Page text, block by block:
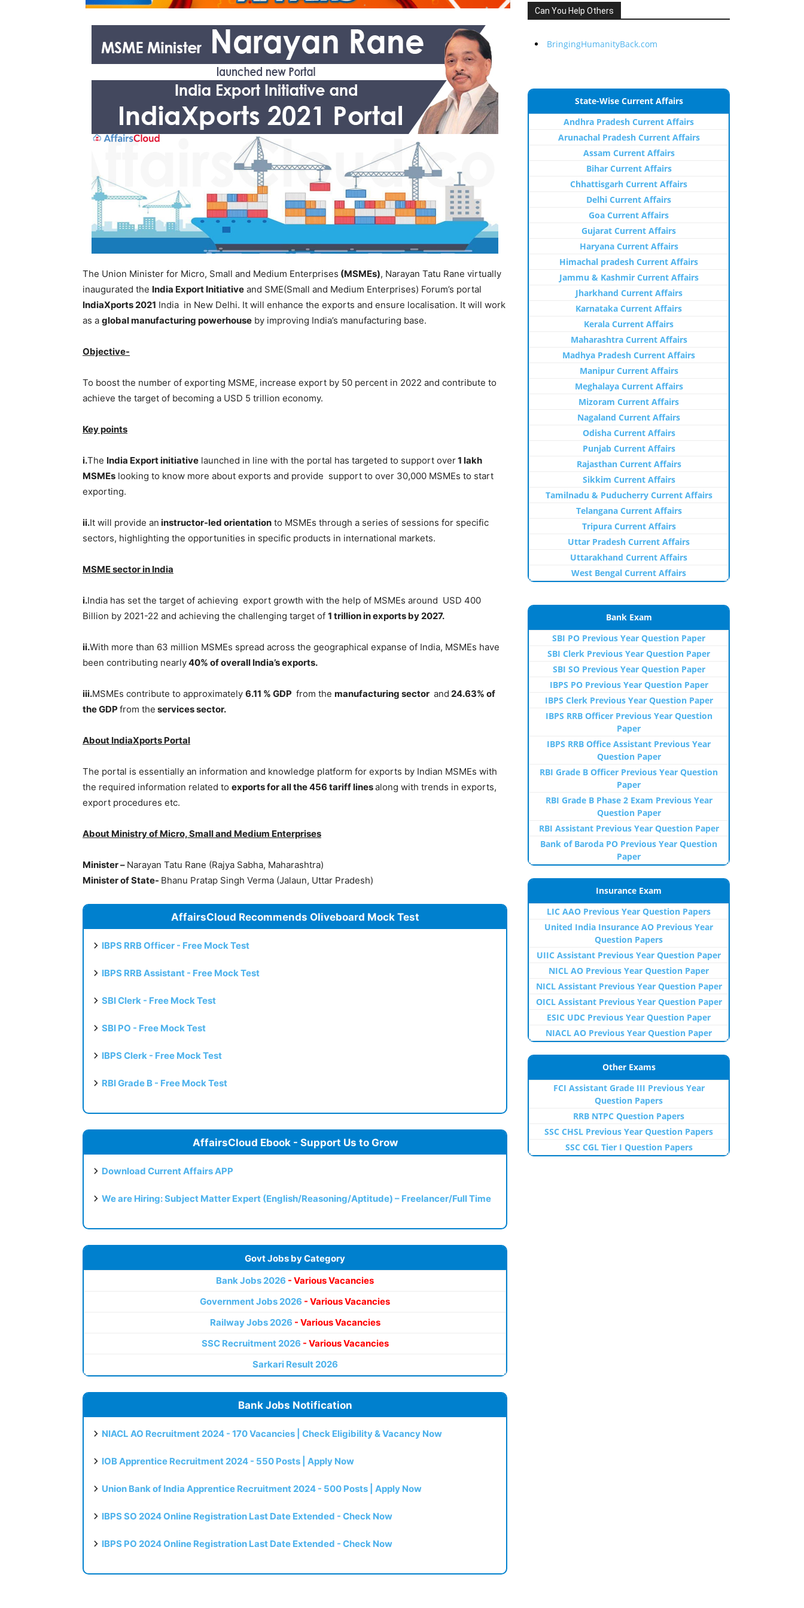
The Union Minister for Micro, Small and Medium Enterprises (MSMEs), Narayan Tatu Rane virtually
inaugurated the India Export Initiative and SME(Small and Medium Enterprises) Forum’s portal
IndiaXports 2021 India in New Delhi. It will enhance the exports and ensure localisation. It will work
as a global manufacturing powerhouse by improving India’s manufacturing base.
Objective-
To boost the number of exporting MSME, increase export by 50 percent in 2022 and contribute to
achieve the target of becoming a USD 5 trillion economy.
Key points
i.The India Export initiative launched in line with the portal has targeted to support over1 lakh
MSMEs looking to know more about exports and provide support to over 30,000 MSMEs to start
exporting.
ii.It will provide an instructor-led orientation to MSMEs through a series of sessions for specific
sectors, highlighting the opportunities in specific products in international markets.
MSME sector in India
i.India has set the target of achieving export growth with the help of MSMEs around USD 400
Billion by 2021-22 and achieving the challenging target of 1 trillion in exports by 2027.
ii.With more than 63 million MSMEs spread across the geographical expanse of India, MSMEs have
been contributing nearly40% of overall India’s exports.
iii.MSMEs contribute to approximately 6.11 % GDP from the manufacturing sector and 24.63% of
the GDP from the services sector.
About IndiaXports Portal
The portal is essentially an information and knowledge platform for exports by Indian MSMEs with
the required information related to exports for all the 456 tariff linesalong with trends in exports,
export procedures etc.
About Ministry of Micro, Small and Medium Enterprises
Minister – Narayan Tatu Rane (Rajya Sabha, Maharashtra)
Minister of State- Bhanu Pratap Singh Verma (Jalaun, Uttar Pradesh)
AffairsCloud Recommends Oliveboard Mock Test
IBPS RRB Officer - Free Mock Test
IBPS RRB Assistant - Free Mock Test
SBI Clerk - Free Mock Test
SBI PO - Free Mock Test
IBPS Clerk - Free Mock Test
RBI Grade B - Free Mock Test
AffairsCloud Ebook - Support Us to Grow
Download Current Affairs APP
We are Hiring: Subject Matter Expert (English/Reasoning/Aptitude) – Freelancer/Full Time
Govt Jobs by Category
Bank Jobs 2026 - Various Vacancies
Government Jobs 2026 - Various Vacancies
Railway Jobs 2026 - Various Vacancies
SSC Recruitment 2026 - Various Vacancies
Sarkari Result 2026
Bank Jobs Notification
NIACL AO Recruitment 2024 - 170 Vacancies | Check Eligibility & Vacancy Now
IOB Apprentice Recruitment 2024 - 550 Posts | Apply Now
Union Bank of India Apprentice Recruitment 2024 - 500 Posts | Apply Now
IBPS SO 2024 Online Registration Last Date Extended - Check Now
IBPS PO 2024 Online Registration Last Date Extended - Check Now
Can You Help Others
BringingHumanityBack.com
State-Wise Current Affairs
Andhra Pradesh Current Affairs
Arunachal Pradesh Current Affairs
Assam Current Affairs
Bihar Current Affairs
Chhattisgarh Current Affairs
Delhi Current Affairs
Goa Current Affairs
Gujarat Current Affairs
Haryana Current Affairs
Himachal pradesh Current Affairs
Jammu & Kashmir Current Affairs
Jharkhand Current Affairs
Karnataka Current Affairs
Kerala Current Affairs
Maharashtra Current Affairs
Madhya Pradesh Current Affairs
Manipur Current Affairs
Meghalaya Current Affairs
Mizoram Current Affairs
Nagaland Current Affairs
Odisha Current Affairs
Punjab Current Affairs
Rajasthan Current Affairs
Sikkim Current Affairs
Tamilnadu & Puducherry Current Affairs
Telangana Current Affairs
Tripura Current Affairs
Uttar Pradesh Current Affairs
Uttarakhand Current Affairs
West Bengal Current Affairs
Bank Exam
SBI PO Previous Year Question Paper
SBI Clerk Previous Year Question Paper
SBI SO Previous Year Question Paper
IBPS PO Previous Year Question Paper
IBPS Clerk Previous Year Question Paper
IBPS RRB Officer Previous Year Question
Paper
IBPS RRB Office Assistant Previous Year
Question Paper
RBI Grade B Officer Previous Year Question
Paper
RBI Grade B Phase 2 Exam Previous Year
Question Paper
RBI Assistant Previous Year Question Paper
Bank of Baroda PO Previous Year Question
Paper
Insurance Exam
LIC AAO Previous Year Question Papers
United India Insurance AO Previous Year
Question Papers
UIIC Assistant Previous Year Question Paper
NICL AO Previous Year Question Paper
NICL Assistant Previous Year Question Paper
OICL Assistant Previous Year Question Paper
ESIC UDC Previous Year Question Paper
NIACL AO Previous Year Question Paper
Other Exams
FCI Assistant Grade III Previous Year
Question Papers
RRB NTPC Question Papers
SSC CHSL Previous Year Question Papers
SSC CGL Tier I Question Papers